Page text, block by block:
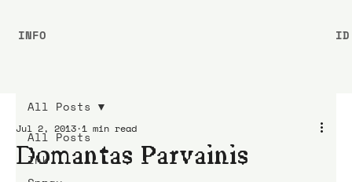
All Posts
Ink
All Posts
Domantas Parvainis
Jul 2, 2013 1 min read
INFO ID